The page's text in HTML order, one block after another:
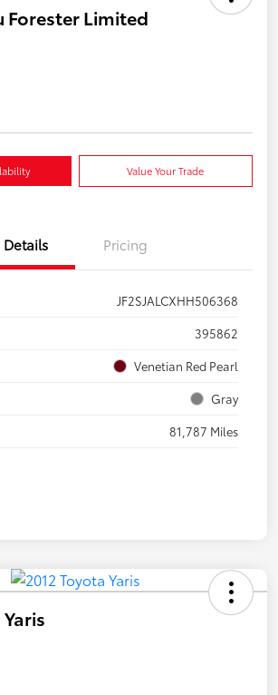
Forester Limited
Value Your Trade
Details Pricing
JF2SJALCXHH506368
395862
Venetian Red Pearl
Gray
81,787 Miles